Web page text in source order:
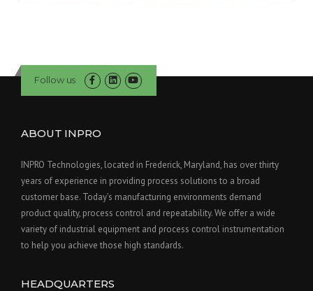
Follow us
ABOUT INPRO
INPRO Technologies, located in Frederick, Maryland, has over thirty
years of experience in providing process solutions to a broad
customer base. Today’s manufacturing environments demand
product quality, process control and repeatability. We offer a wide
variety of industrial equipment and process control instrumentation
to help you achieve those high standards.
HEADQUARTERS